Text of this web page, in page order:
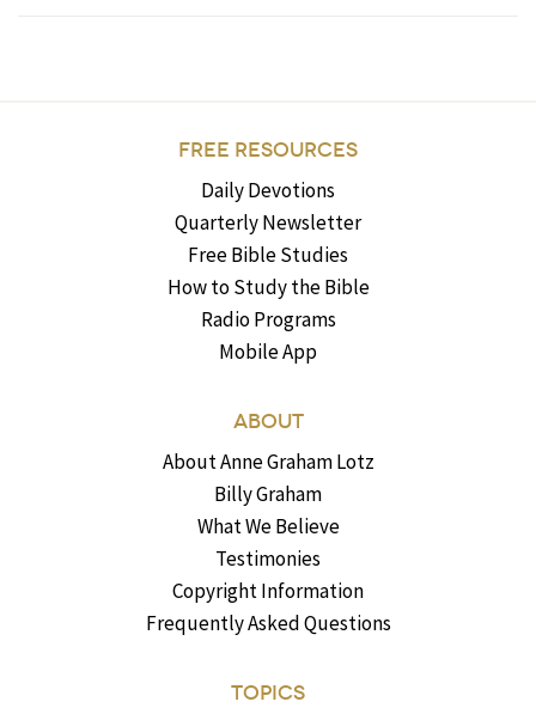
FREE RESOURCES
Daily Devotions
Quarterly Newsletter
Free Bible Studies
How to Study the Bible
Radio Programs
Mobile App
ABOUT
About Anne Graham Lotz
Billy Graham
What We Believe
Testimonies
Copyright Information
Frequently Asked Questions
TOPICS